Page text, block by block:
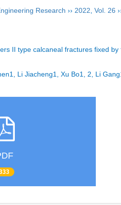
Research ›› 2022 Vol. 26
II type calcaneal fractures fixed
Li Jiacheng1, Xu Bo1, 2, Li